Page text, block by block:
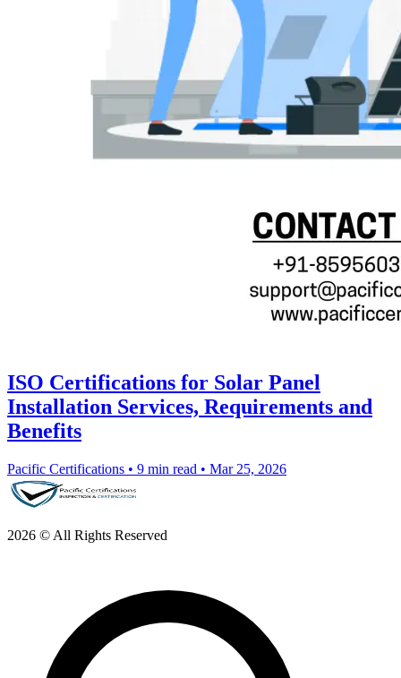
ISO Certifications for Solar Panel
Installation Services, Requirements and
Benefits
Pacific Certifications • 9 min read • Mar 25, 2026
2026 © All Rights Reserved